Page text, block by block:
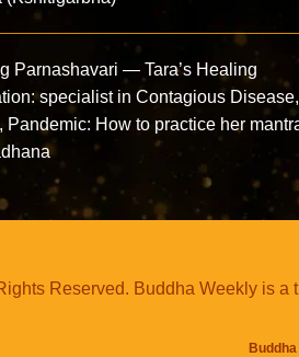
Parnashavari — Tara’s Healing
specialist in Contagious Disease,
Pandemic: How to practice her
Reserved. Buddha Weekly is a